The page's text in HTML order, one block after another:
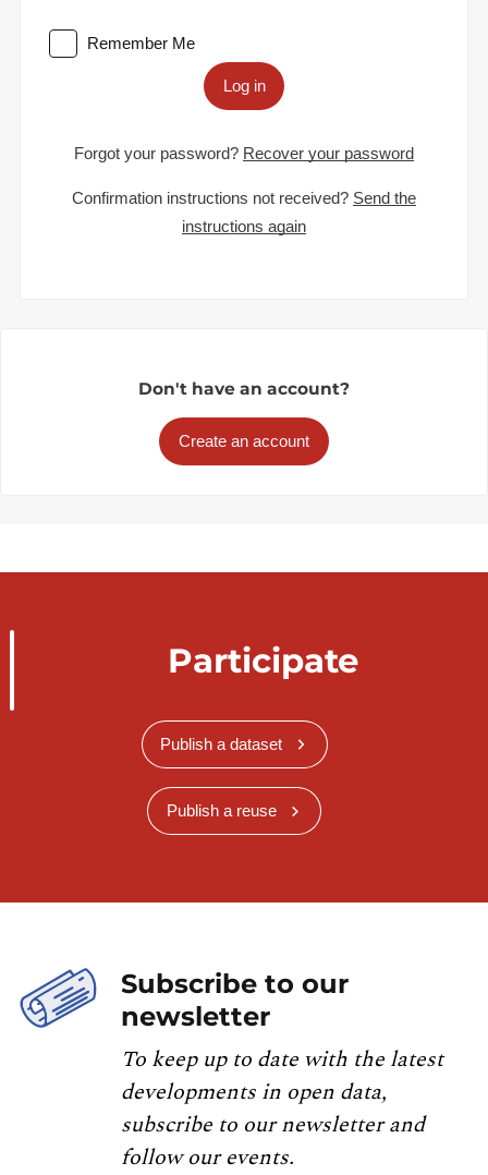
Remember Me
Log in
Forgot your password? Recover your password
Confirmation instructions not received? Send the
instructions again
Don't have an account?
Create an account
Participate
Publish a dataset
Publish a reuse
Subscribe to our
newsletter
To keep up to date with the latest
developments in open data,
subscribe to our newsletter and
follow our events.